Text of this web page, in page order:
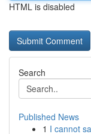
HTML is disabled
Search
Published News
1 I cannot